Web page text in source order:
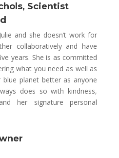
Scientist
and she doesn’t work for
collaboratively and have
years. She is as committed
what you need as well as
planet better as anyone
does so with kindness,
her signature personal